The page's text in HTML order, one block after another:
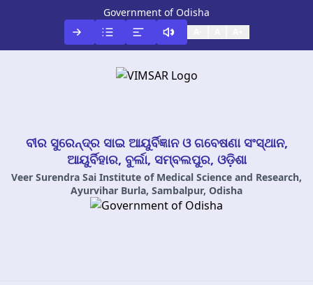
Government of Odisha
ବୀର ସୁରେନ୍ଦ୍ର ସାଇ ଆୟୁର୍ବିଜ୍ଞାନ ଓ ଗବେଷଣା ସଂସ୍ଥାନ,
ଆୟୁର୍ବିହାର, ବୁର୍ଲା, ସମ୍ବଲପୁର, ଓଡ଼ିଶା
Veer Surendra Sai Institute of Medical Science and Research,
Ayurvihar Burla, Sambalpur, Odisha